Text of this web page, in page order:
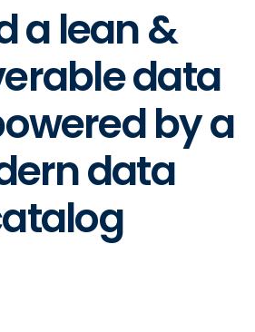
a lean &
data
by a
data